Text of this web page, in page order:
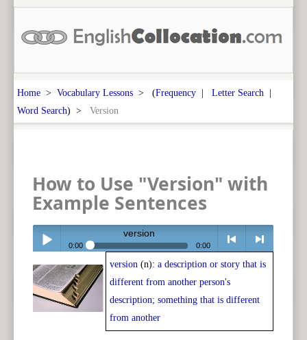
Home > Vocabulary Lessons > (Frequency | Letter Search |
Word Search) > Version
How to Use "Version" with
Example Sentences
Play /
version
0:00 0:00
version (n): a description or story that is
different from another person's
description; something that is different
from another